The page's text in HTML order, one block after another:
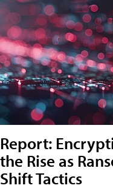
Report:
the Rise as
Shift Tactics